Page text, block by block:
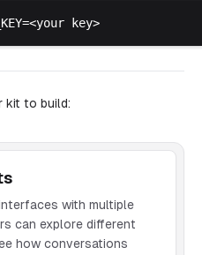
=<your key
kit to build:
with multiple
can explore different
how conversations